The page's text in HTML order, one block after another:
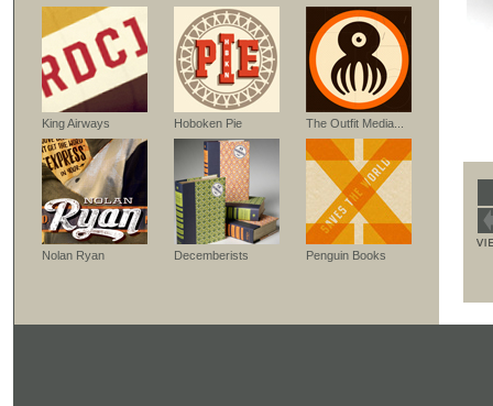
King Airways Hoboken Pie The Outfit Media...
Nolan Ryan Decemberists Penguin Books